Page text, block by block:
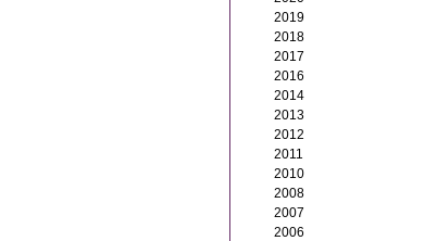
2019
2018
2017
2016
2014
2013
2012
2011
2010
2008
2007
2006